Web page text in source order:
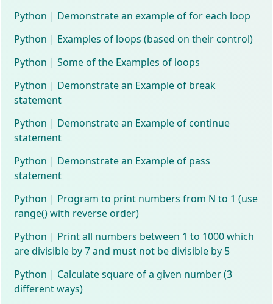
Python | Demonstrate an example of for each loop
Python | Examples of loops (based on their control)
Python | Some of the Examples of loops
Python | Demonstrate an Example of break
statement
Python | Demonstrate an Example of continue
statement
Python | Demonstrate an Example of pass
statement
Python | Program to print numbers from N to 1 (use
range() with reverse order)
Python | Print all numbers between 1 to 1000 which
are divisible by 7 and must not be divisible by 5
Python | Calculate square of a given number (3
different ways)